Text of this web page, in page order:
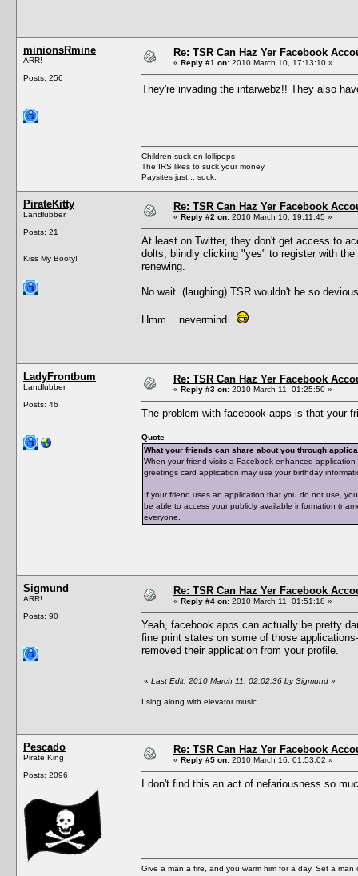
minionsRmine
ARR!
Posts: 256
Re: TSR Can Haz Yer Facebook
« Reply #1 on: 2010 March 10, 17:13:10 »
They're invading the intarwebz!! They also
Children suck on lollipops
The IRS likes to suck your money
Paysites just... suck.
PirateKitty
Landlubber
Posts: 21
Kiss My Booty!
Re: TSR Can Haz Yer Facebook
« Reply #2 on: 2010 March 10, 19:11:45 »
At least on Twitter, they don't get access to
dolts, blindly clicking "yes" to register with
renewing.
No wait. (laughing) TSR wouldn't be so
Hmm... nevermind.
LadyFrontbum
Landlubber
Posts: 46
Re: TSR Can Haz Yer Facebook
« Reply #3 on: 2010 March 11, 01:25:50 »
The problem with facebook apps is that your
Quote
What your friends can share about you through
When your friend visits a Facebook-enhanced
greetings card application may use your birthday
If your friend uses an application that you do not use,
be able to access your publicly available information
everyone.
Sigmund
ARR!
Posts: 90
Re: TSR Can Haz Yer Facebook
« Reply #4 on: 2010 March 11, 01:51:18 »
Yeah, facebook apps can actually be pretty
fine print states on some of those
removed their application from your profile.
« Last Edit: 2010 March 11, 02:02:36 by Sigmund »
I sing along with elevator music.
Pescado
Pirate King
Posts: 2096
Re: TSR Can Haz Yer Facebook
« Reply #5 on: 2010 March 16, 01:53:02 »
I don't find this an act of nefariousness so
Give a man a fire, and you warm him for a day. Set a